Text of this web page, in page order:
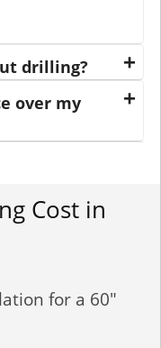
drilling?
over my
Cost in
for a 60"